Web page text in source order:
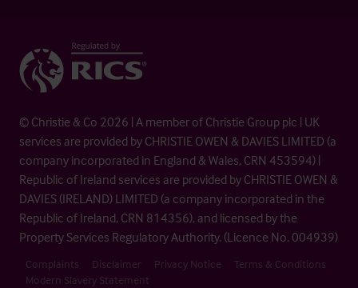
© Christie & Co 2026 | A member of Christie Group plc | UK
services are provided by CHRISTIE OWEN & DAVIES LIMITED (a
company incorporated in England & Wales, CRN 453594) |
Republic of Ireland services are provided by CHRISTIE OWEN &
DAVIES (IRELAND) LIMITED (a company incorporated in the
Republic of Ireland, CRN 814356), and licensed by the
Property Services Regulatory Authority. (Licence No. 004939)
Complaints Disclaimer Privacy Notice
Terms & Conditions
Modern Slavery Statement